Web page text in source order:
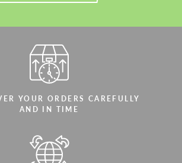
YOUR ORDERS CAREFULLY
AND IN TIME